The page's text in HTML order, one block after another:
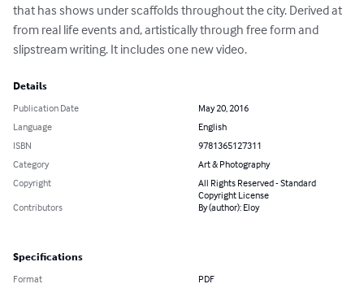
that has shows under scaffolds throughout the city. Derived at
from real life events and, artistically through free form and
slipstream writing. It includes one new video.
Details
Publication Date
May 20, 2016
Language
English
ISBN
9781365127311
Category
Art & Photography
Copyright
All Rights Reserved - Standard
Copyright License
Contributors
By (author): Eloy
Specifications
Format PDF